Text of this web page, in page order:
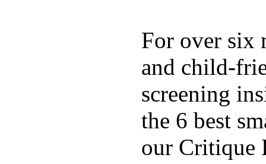
For over six
and child-
screening
the 6 best
our Critique